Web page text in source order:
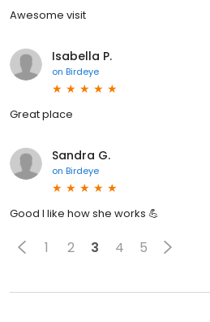
Awesome visit
Isabella P.
on Birdeye
Great place
Sandra G.
on Birdeye
Good I like how she works 💪
1 2 3 4 5